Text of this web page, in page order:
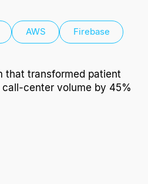
AWS Firebase
that transformed patient
center volume by 45%